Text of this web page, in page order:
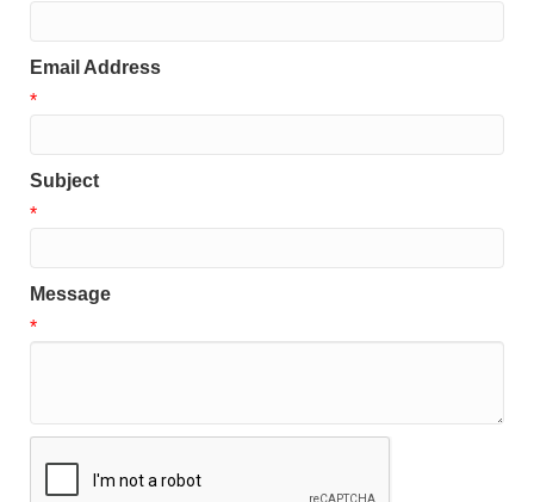
Email Address
*
Subject
*
Message
*